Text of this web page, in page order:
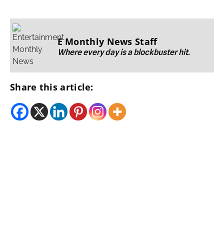
E Monthly News Staff
Where every day is a blockbuster hit.
Share this article: